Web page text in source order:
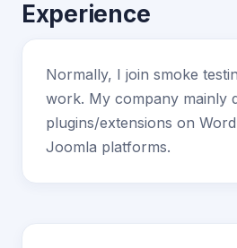
Experience
Normally, I join smoke
work. My company mainly
plugins/extensions on
Joomla platforms.